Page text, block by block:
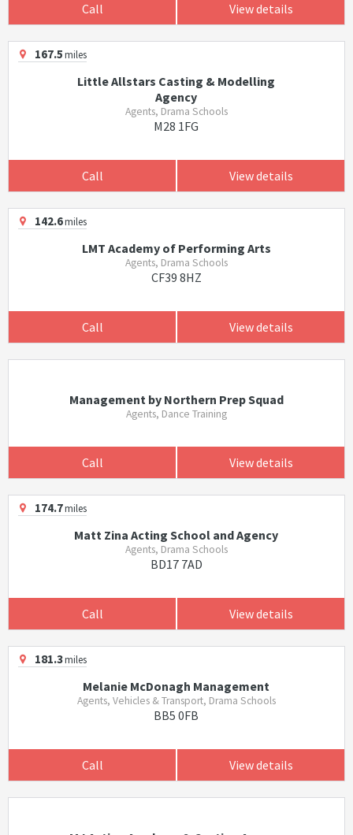
Call View details
167.5miles
Little Allstars Casting & Modelling
Agency
Agents, Drama Schools
M28 1FG
Call View details
142.6miles
LMT Academy of Performing Arts
Agents, Drama Schools
CF39 8HZ
Call View details
Management by Northern Prep Squad
Agents, Dance Training
Call View details
174.7miles
Matt Zina Acting School and Agency
Agents, Drama Schools
BD17 7AD
Call View details
181.3miles
Melanie McDonagh Management
Agents, Vehicles & Transport, Drama Schools
BB5 0FB
Call View details